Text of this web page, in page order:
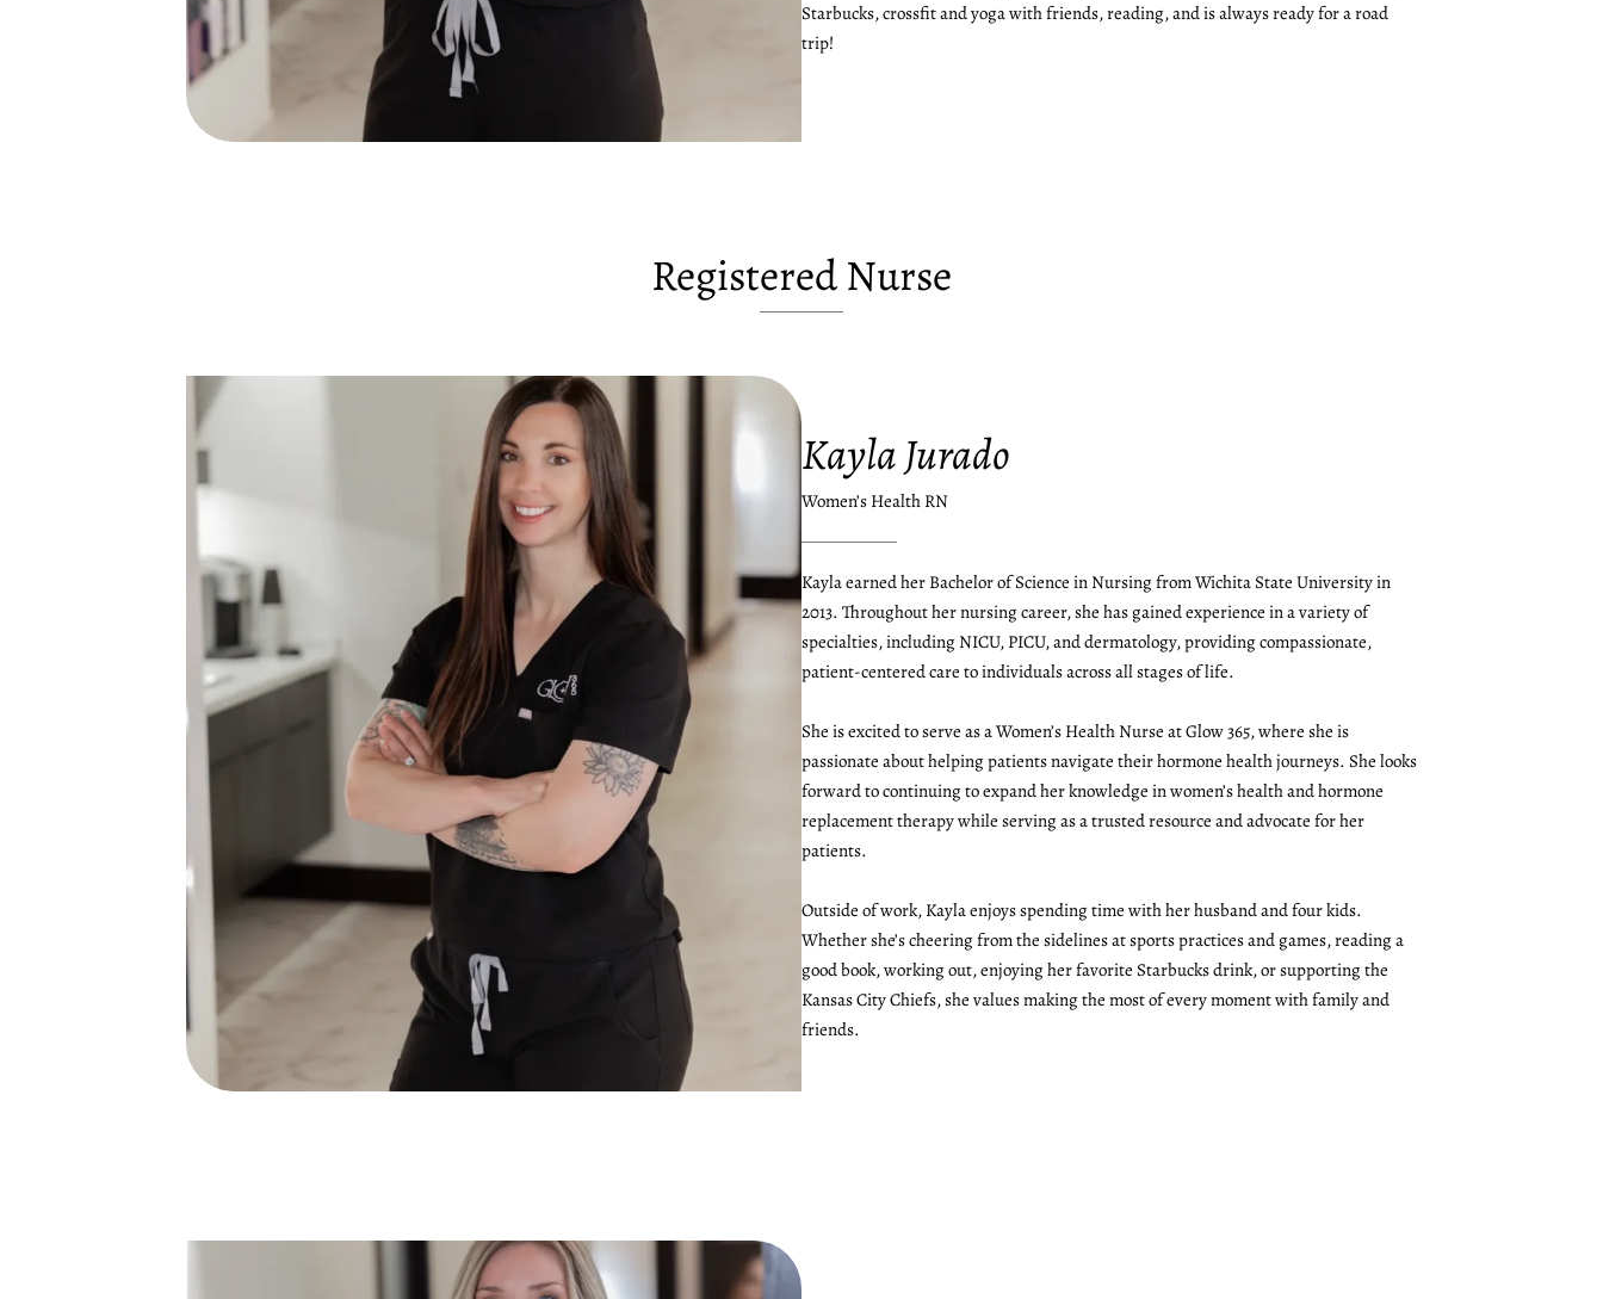
Starbucks, crossfit and yoga with friends, reading, and is always ready for a road
trip!
Registered Nurse
Kayla Jurado
Women’s Health RN
Kayla earned her Bachelor of Science in Nursing from Wichita State University in
2013. Throughout her nursing career, she has gained experience in a variety of
specialties, including NICU, PICU, and dermatology, providing compassionate,
patient-centered care to individuals across all stages of life.
She is excited to serve as a Women’s Health Nurse at Glow 365, where she is
passionate about helping patients navigate their hormone health journeys. She looks
forward to continuing to expand her knowledge in women’s health and hormone
replacement therapy while serving as a trusted resource and advocate for her
patients.
Outside of work, Kayla enjoys spending time with her husband and four kids.
Whether she’s cheering from the sidelines at sports practices and games, reading a
good book, working out, enjoying her favorite Starbucks drink, or supporting the
Kansas City Chiefs, she values making the most of every moment with family and
friends.